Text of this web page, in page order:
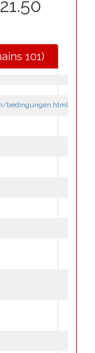
101)
bedingungen.html